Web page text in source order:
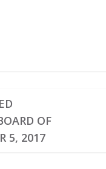
OF
5, 2017